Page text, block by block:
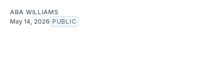
ABA WILLIAMS
May 14, 2026 PUBLIC